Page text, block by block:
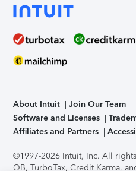
About Intuit Join Our Team
Software and Licenses
Affiliates and Partners
©1997-2026 Intuit, Inc. All
QB, TurboTax, Credit Karma,